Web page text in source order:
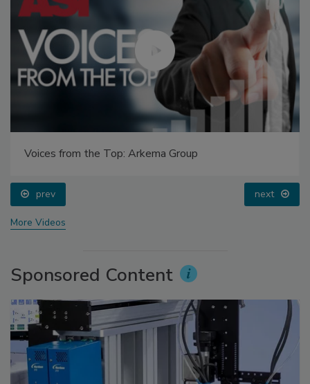
Voices from the Top: Arkema Group
prev next
More Videos
Sponsored Content